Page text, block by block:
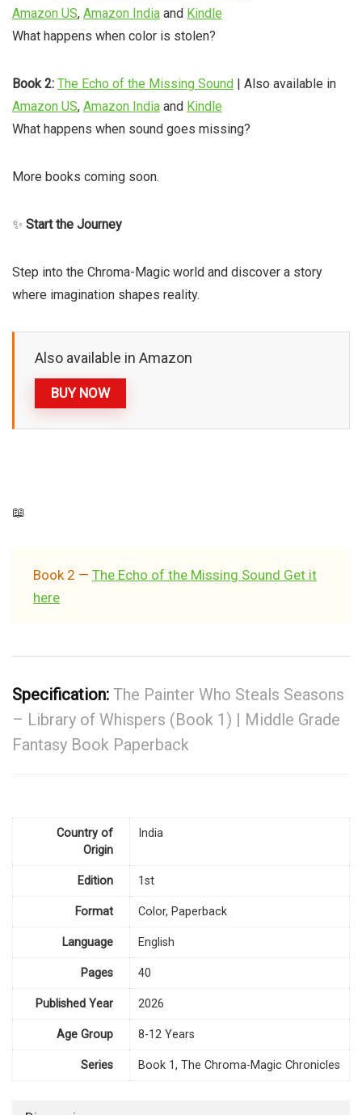
Amazon US, Amazon India and Kindle
What happens when color is stolen?
Book 2: The Echo of the Missing Sound | Also available in
Amazon US, Amazon India and Kindle
What happens when sound goes missing?
More books coming soon.
✨ Start the Journey
Step into the Chroma-Magic world and discover a story
where imagination shapes reality.
BUY NOW
Also available in Amazon
📖
Book 2 — The Echo of the Missing Sound Get it
here
Specification: The Painter Who Steals Seasons
– Library of Whispers (Book 1) | Middle Grade
Fantasy Book Paperback
Country of
Origin
India
Edition 1st
Format Color, Paperback
Language English
Pages 40
Published Year 2026
Age Group 8-12 Years
Series Book 1, The Chroma-Magic Chronicles